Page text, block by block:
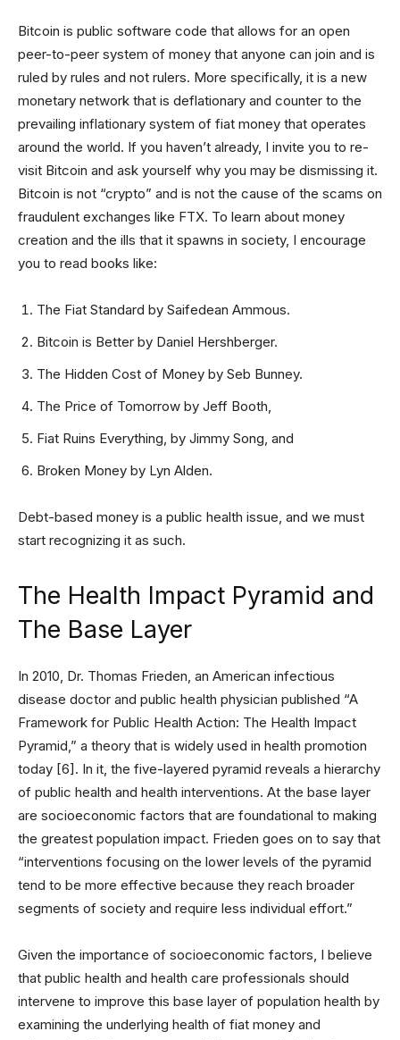
Bitcoin is public software code that allows for an open
peer-to-peer system of money that anyone can join and is
ruled by rules and not rulers. More specifically, it is a new
monetary network that is deflationary and counter to the
prevailing inflationary system of fiat money that operates
around the world. If you haven’t already, I invite you to re-
visit Bitcoin and ask yourself why you may be dismissing it.
Bitcoin is not “crypto” and is not the cause of the scams on
fraudulent exchanges like FTX. To learn about money
creation and the ills that it spawns in society, I encourage
you to read books like:
The Fiat Standard by Saifedean Ammous.
Bitcoin is Better by Daniel Hershberger.
The Hidden Cost of Money by Seb Bunney.
The Price of Tomorrow by Jeff Booth,
Fiat Ruins Everything, by Jimmy Song, and
Broken Money by Lyn Alden.
Debt-based money is a public health issue, and we must
start recognizing it as such.
The Health Impact Pyramid and
The Base Layer
In 2010, Dr. Thomas Frieden, an American infectious
disease doctor and public health physician published “A
Framework for Public Health Action: The Health Impact
Pyramid,” a theory that is widely used in health promotion
today [6]. In it, the five-layered pyramid reveals a hierarchy
of public health and health interventions. At the base layer
are socioeconomic factors that are foundational to making
the greatest population impact. Frieden goes on to say that
“interventions focusing on the lower levels of the pyramid
tend to be more effective because they reach broader
segments of society and require less individual effort.”
Given the importance of socioeconomic factors, I believe
that public health and health care professionals should
intervene to improve this base layer of population health by
examining the underlying health of fiat money and